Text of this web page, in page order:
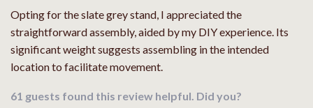
Opting for the slate grey stand, I appreciated the
straightforward assembly, aided by my DIY experience. Its
significant weight suggests assembling in the intended
location to facilitate movement.
61 guests found this review helpful. Did you?